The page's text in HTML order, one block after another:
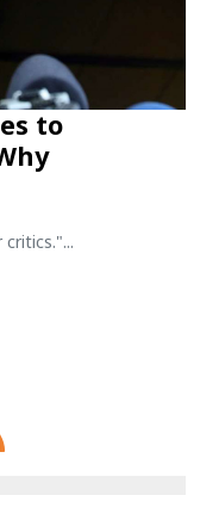
to